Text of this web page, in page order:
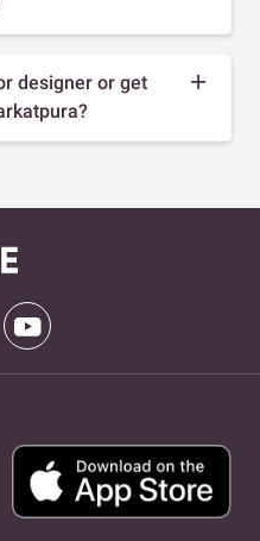
designer or get